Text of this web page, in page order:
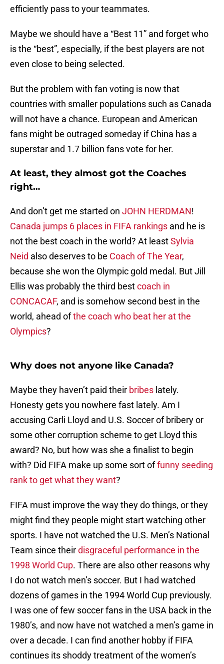
efficiently pass to your teammates.
Maybe we should have a “Best 11” and forget who
is the “best”, especially, if the best players are not
even close to being selected.
But the problem with fan voting is now that
countries with smaller populations such as Canada
will not have a chance. European and American
fans might be outraged someday if China has a
superstar and 1.7 billion fans vote for her.
At least, they almost got the Coaches
right…
And don’t get me started on JOHN HERDMAN!
Canada jumps 6 places in FIFA rankings and he is
not the best coach in the world? At leastSylvia
Neid also deserves to be Coach of The Year,
because she won the Olympic gold medal. But Jill
Ellis was probably the third bestcoach in
CONCACAF, and is somehow second best in the
world, ahead ofthe coach who beat her at the
Olympics?
Why does not anyone like Canada?
Maybe they haven’t paid their bribes lately.
Honesty gets you nowhere fast lately. Am I
accusing Carli Lloyd and U.S. Soccer of bribery or
some other corruption scheme to get Lloyd this
award? No, but how was she a finalist to begin
with? Did FIFA make up some sort offunny seeding
rank to get what they want?
FIFA must improve the way they do things, or they
might find they people might start watching other
sports. I have not watched the U.S. Men’s National
Team since theirdisgraceful performance in the
1998 World Cup. There are also other reasons why
I do not watch men’s soccer. But I had watched
dozens of games in the 1994 World Cup previously.
I was one of few soccer fans in the USA back in the
1980’s, and now have not watched a men’s game in
over a decade. I can find another hobby if FIFA
continues its shoddy treatment of the women’s